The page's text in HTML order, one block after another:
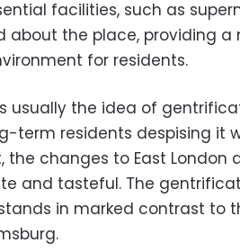
facilities, such as
about the place, providing
for residents.
usually the idea of
term residents despising it
the changes to East London
and tasteful. The
in marked contrast to